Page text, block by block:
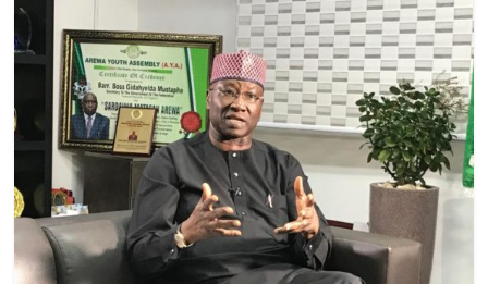
INEC begins public display of candidates’ particulars for 2027
elections
Dangote slashes PMS by ₦50, diesel by ₦80 per litre
Kano lawmakers order probe, suspend Bagwai, Bebeji, Rogo
chairmen
Education minister orders expulsion of students linked to
kidnapping